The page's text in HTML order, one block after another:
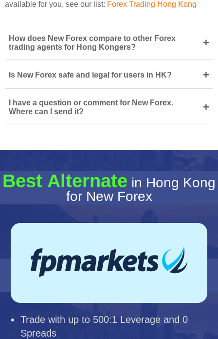
available for you, see our list: Forex Trading Hong Kong
How does New Forex compare to other Forex
trading agents for Hong Kongers?
+
Is New Forex safe and legal for users in HK? +
I have a question or comment for New Forex.
Where can I send it?
+
Best Alternate in Hong Kong
for New Forex
Trade with up to 500:1 Leverage and 0
Spreads